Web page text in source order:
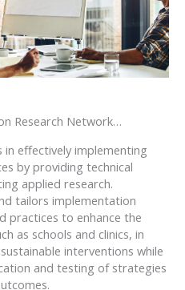
Research Network…
effectively implementing
by providing technical
applied research.
tailors implementation
practices to enhance the
as schools and clinics, in
interventions while
and testing of strategies